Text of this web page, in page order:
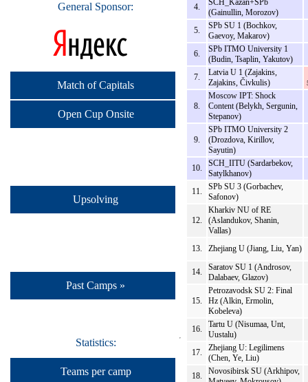
General Sponsor:
Match of Capitals
Open Cup Onsite
Upsolving
Past Camps »
Statistics:
Teams per camp
4.
SCH_Kazan+SPb
(Gainullin, Morozov)
5.
SPb SU 1 (Bochkov,
Gaevoy, Makarov)
6.
SPb ITMO University 1
(Budin, Tsaplin, Yakutov)
7.
Latvia U 1 (Zajakins,
Zajakins, Čivkulis)
8.
Moscow IPT: Shock
Content (Belykh, Sergunin,
Stepanov)
9.
SPb ITMO University 2
(Drozdova, Kirillov,
Sayutin)
10.
SCH_IITU (Sardarbekov,
Satylkhanov)
11.
SPb SU 3 (Gorbachev,
Safonov)
12.
Kharkiv NU of RE
(Aslandukov, Shanin,
Vallas)
13.
Zhejiang U (Jiang, Liu, Yan)
14.
Saratov SU 1 (Androsov,
Dalabaev, Glazov)
15.
Petrozavodsk SU 2: Final
Hz (Alkin, Ermolin,
Kobeleva)
16.
Tartu U (Nisumaa, Unt,
Uustalu)
17.
Zhejiang U: Legilimens
(Chen, Ye, Liu)
18.
Novosibirsk SU (Arkhipov,